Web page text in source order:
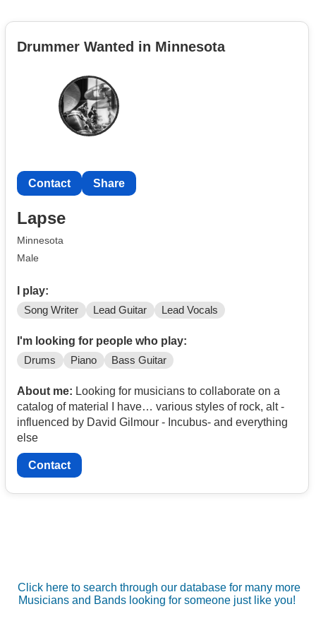
Drummer Wanted in Minnesota
Contact Share
Lapse
Minnesota
Male
I play:
Song Writer Lead Guitar Lead Vocals
I'm looking for people who play:
Drums Piano Bass Guitar
About me: Looking for musicians to collaborate on a
catalog of material I have… various styles of rock, alt -
influenced by David Gilmour - Incubus- and everything
else
Contact
Click here to search through our database for many more
Musicians and Bands looking for someone just like you!